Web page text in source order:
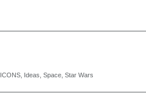
Ideas Space Star Wars